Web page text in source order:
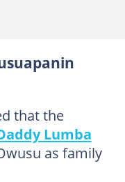
that the
Lumba
as family